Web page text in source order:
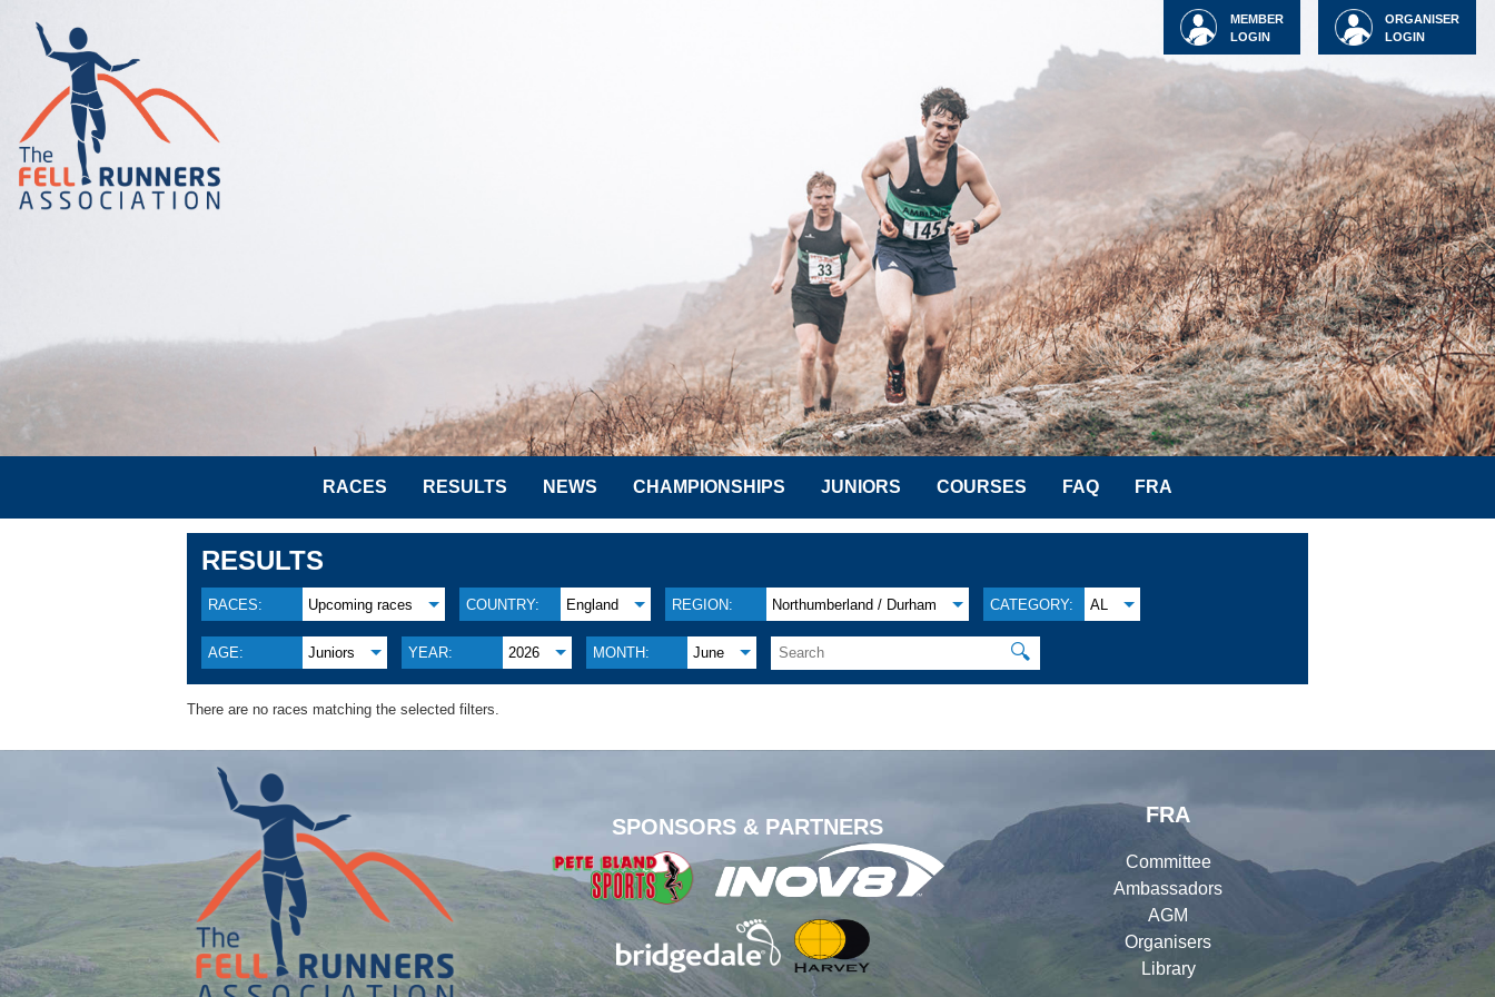
ORGANISER
LOGIN
MEMBER
LOGIN
RACES RESULTS NEWS CHAMPIONSHIPS JUNIORS COURSES FAQ FRA
RESULTS
RACES: Upcoming races COUNTRY: England REGION: Northumberland / Durham CATEGORY: AL
AGE: Juniors YEAR: 2026 MONTH: June 🔍
There are no races matching the selected filters.
SPONSORS & PARTNERS
FRA
Committee
Ambassadors
AGM
Organisers
Library